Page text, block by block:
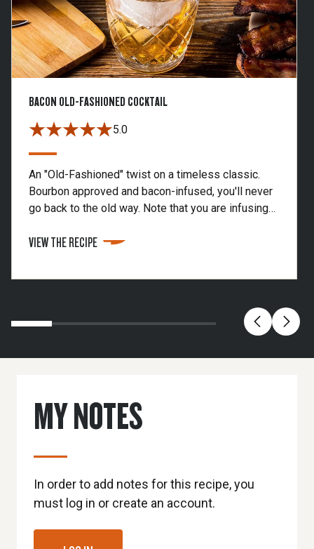
BACON OLD-FASHIONED COCKTAIL
5.0
An "Old-Fashioned" twist on a timeless classic.
Bourbon approved and bacon-infused, you'll never
go back to the old way. Note that you are infusing
the remaining bourbon in the fridge.
VIEW THE RECIPE
MY NOTES
In order to add notes for this recipe, you
must log in or create an account.